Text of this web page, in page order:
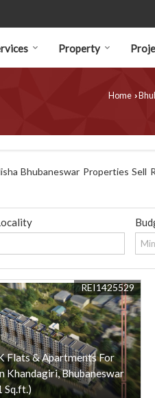
Property
Home ›
Bhubaneswar Properties
Flats & Apartments For
Khandagiri, Bhubaneswar
Sq.ft.)
REI1425529